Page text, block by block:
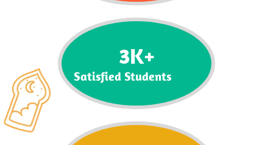
Satisfied Students
3K+